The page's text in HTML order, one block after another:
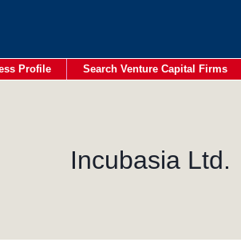
Profile Search Venture Capital Firms
Incubasia Ltd.